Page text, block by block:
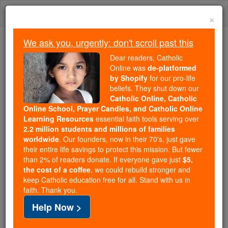
Skip
Because of You, 2.2 Million
Students Are Being Formed in the
Faith
Because of generous supporters like you,
Catholic Online School has already delivered
free, faithful Catholic education to over 2.2
million students across 193 countries. In an age
of noise and algorithms, you are helping form
souls with truth, prayer, Scripture, and Christ.
If everyone who reads this gave just $5 — the
cost of a coffee — we could reach even more
families and keep this life-changing formation
free for all. Be Courageous. Be Catholic. Stand
×
We ask you, urgently: don't scroll past this
Dear readers, Catholic
Online was de-platformed
by Shopify for our pro-life
beliefs. They shut down our
Catholic Online, Catholic
Online School, Prayer Candles, and Catholic Online
Learning Resources essential faith tools serving over
2.2 million students and millions of families
worldwide. Our founders, now in their 70's, just gave
their entire life savings to protect this mission. But fewer
than 2% of readers donate. If everyone gave just $5,
the cost of a coffee, we could rebuild stronger and
keep Catholic education free for all. Stand with us in
faith. Thank you.
Help Now >